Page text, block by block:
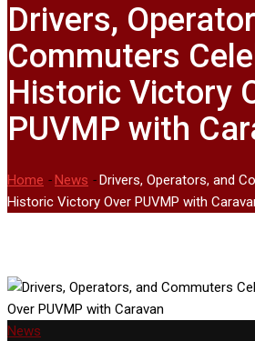
Drivers,
Commuters
Historic Victory
PUVMP with
Home -News -Drivers, Operators, and
Historic Victory Over PUVMP with
News